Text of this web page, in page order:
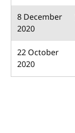
8 December
2020
22 October
2020